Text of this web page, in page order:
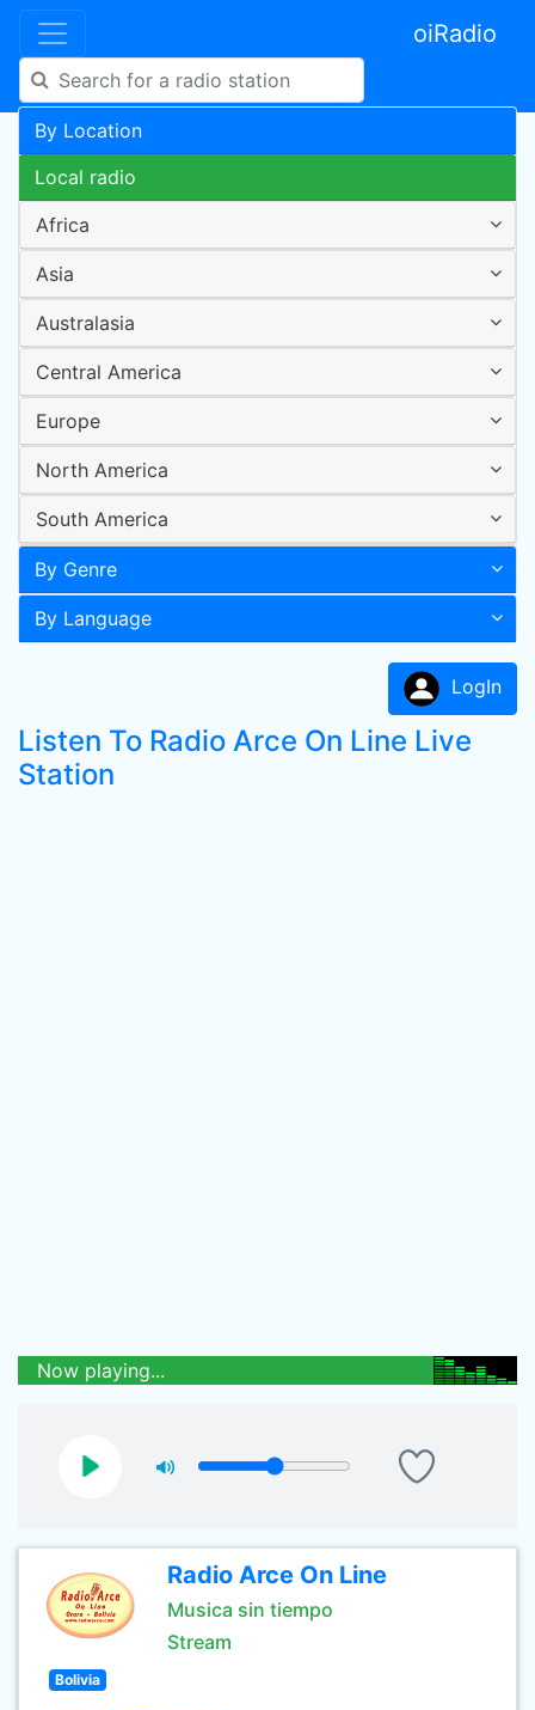
oiRadio
By Location
Local radio
Africa
Asia
Australasia
Central America
Europe
North America
South America
By Genre
By Language
LogIn
Listen To Radio Arce On Line Live
Station
Now playing...
Radio Arce On Line
Musica sin tiempo
Stream
Bolivia